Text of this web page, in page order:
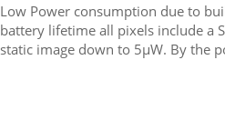
Low Power consumption due to
battery lifetime all pixels include a
static image down to 5µW. By the